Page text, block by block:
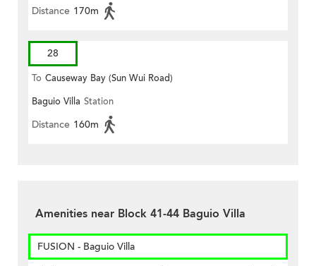
Distance 170m
28
To Causeway Bay (Sun Wui Road)
Baguio Villa Station
Distance 160m
Amenities near Block 41-44 Baguio Villa
FUSION - Baguio Villa